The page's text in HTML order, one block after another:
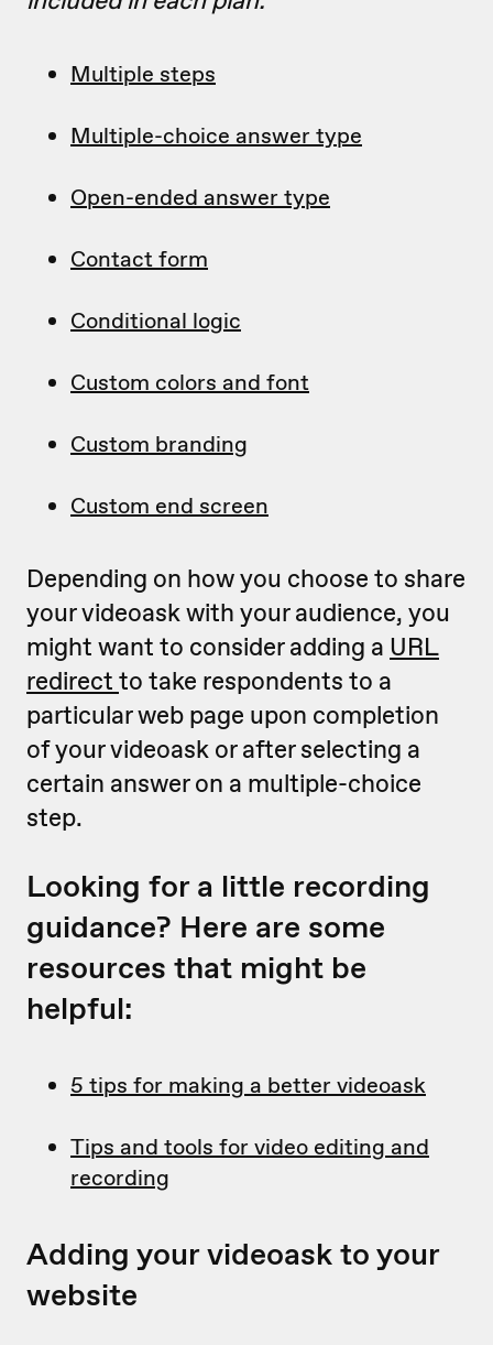
Multiple steps
Multiple-choice answer type
Open-ended answer type
Contact form
Conditional logic
Custom colors and font
Custom branding
Custom end screen
Depending on how you choose to share
your videoask with your audience, you
might want to consider adding a URL
redirect to take respondents to a
particular web page upon completion
of your videoask or after selecting a
certain answer on a multiple-choice
step.
Looking for a little recording
guidance? Here are some
resources that might be
helpful:
5 tips for making a better videoask
Tips and tools for video editing and
recording
Adding your videoask to your
website